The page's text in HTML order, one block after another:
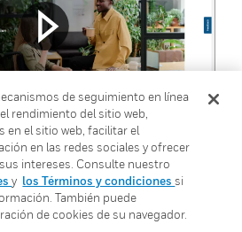
downloads
de seguimiento en línea
rendimiento del sitio web,
en el sitio web, facilitar el
en las redes sociales y ofrecer
intereses. Consulte nuestro
y los Términos y condicionessi
También puede
de cookies de su navegador.